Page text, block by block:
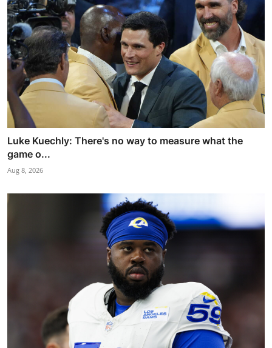
Luke Kuechly: There's no way to measure what the
game o...
Aug 8, 2026